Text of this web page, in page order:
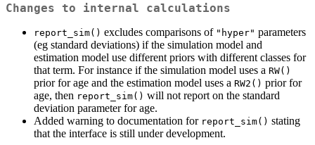
Changes to internal calculations
report_sim() excludes comparisons of "hyper" parameters
(eg standard deviations) if the simulation model and
estimation model use different priors with different classes for
that term. For instance if the simulation model uses a RW()
prior for age and the estimation model uses a RW2() prior for
age, then report_sim() will not report on the standard
deviation parameter for age.
Added warning to documentation for report_sim() stating
that the interface is still under development.